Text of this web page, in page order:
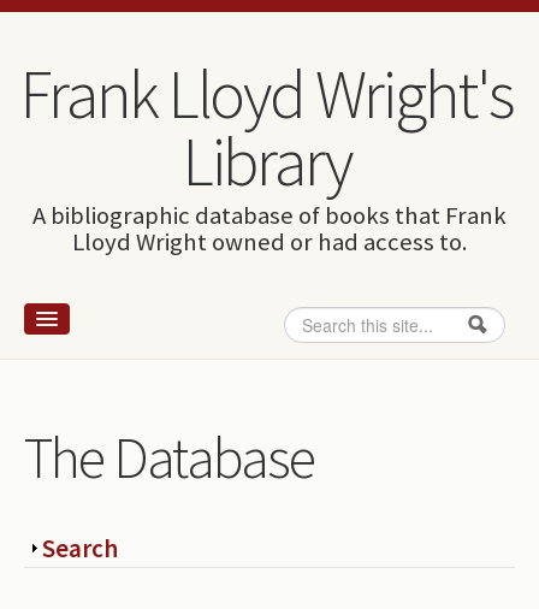
Skip to content
Skip to navigation
Frank Lloyd Wright's
Library
A bibliographic database of books that Frank
Lloyd Wright owned or had access to.
Search form
Search
Wright and books
How to use this site
The Database
Show
Search